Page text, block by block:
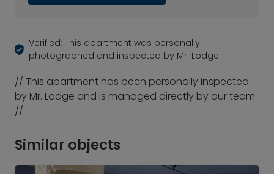
Verified: This apartment was personally
photographed and inspected by Mr. Lodge.
// This apartment has been personally inspected
by Mr. Lodge and is managed directly by our team
//
Similar objects